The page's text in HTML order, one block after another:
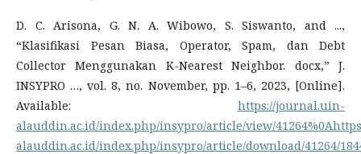
D. C. Arisona, G. N. A. Wibowo, S. Siswanto, and ...,
“Klasifikasi Pesan Biasa, Operator, Spam, dan Debt
Collector Menggunakan K-Nearest Neighbor. docx,” J.
INSYPRO …, vol. 8, no. November, pp. 1–6, 2023, [Online].
Available: https://journal.uin-
alauddin.ac.id/index.php/insypro/article/view/
alauddin.ac.id/index.php/insypro/article/download/41264/